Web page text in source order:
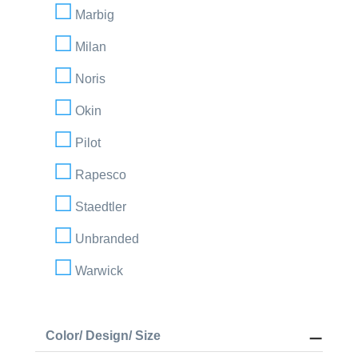
Marbig
Milan
Noris
Okin
Pilot
Rapesco
Staedtler
Unbranded
Warwick
Color/ Design/ Size